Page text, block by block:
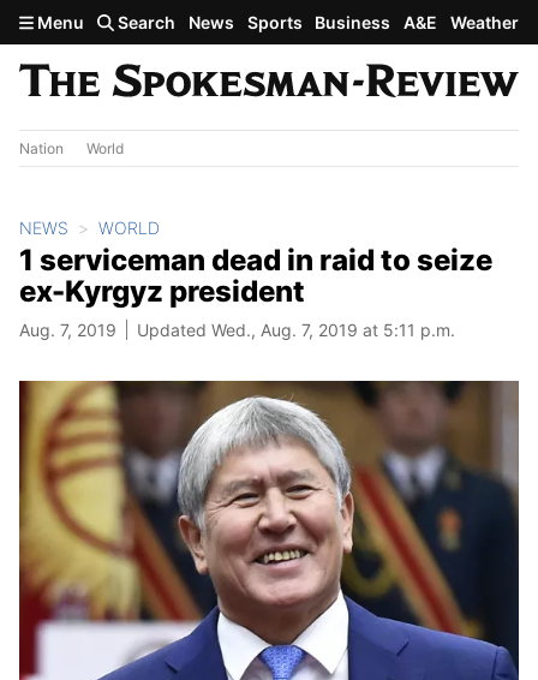
Skip to main content
Menu Search News Sports Business A&E Weather
Nation World
NEWS WORLD
1 serviceman dead in raid to seize
ex-Kyrgyz president
Aug. 7, 2019 Updated Wed., Aug. 7, 2019 at 5:11 p.m.